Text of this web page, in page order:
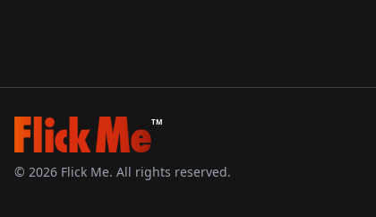
TM
© 2026 Flick Me. All rights reserved.